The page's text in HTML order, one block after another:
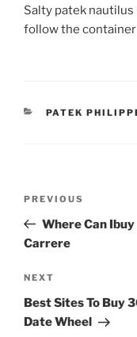
Salty patek nautilus
follow the
CATEGORIES
PATEK
Previous
Post
PREVIOUS
Where Can
Carrere
Next
Post
NEXT
Best Sites To Buy
Date Wheel